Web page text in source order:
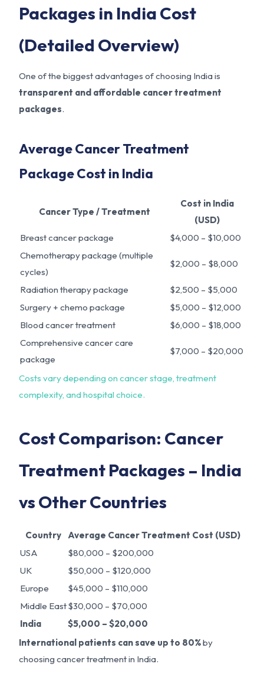
Packages in India Cost
(Detailed Overview)
One of the biggest advantages of choosing India is
transparent and affordable cancer treatment
packages.
Average Cancer Treatment
Package Cost in India
Cancer Type / Treatment
Cost in India
(USD)
Breast cancer package
$4,000 – $10,000
Chemotherapy package (multiple
cycles)
$2,000 – $8,000
Radiation therapy package
$2,500 – $5,000
Surgery + chemo package
$5,000 – $12,000
Blood cancer treatment
$6,000 – $18,000
Comprehensive cancer care
package
$7,000 – $20,000
Costs vary depending on cancer stage, treatment
complexity, and hospital choice.
Cost Comparison: Cancer
Treatment Packages – India
vs Other Countries
Country Average Cancer Treatment Cost (USD)
USA
$80,000 – $200,000
UK
$50,000 – $120,000
Europe
$45,000 – $110,000
Middle East$30,000 – $70,000
India
$5,000 – $20,000
International patients can save up to 80%by
choosing cancer treatment in India.